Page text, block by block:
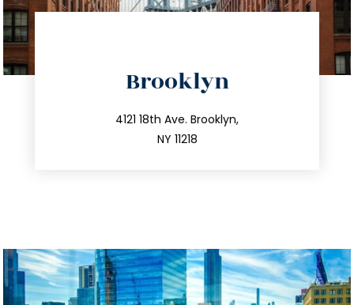
Brooklyn
4121 18th Ave. Brooklyn,
NY 11218
212.596.7039
info@trustsandestate.com